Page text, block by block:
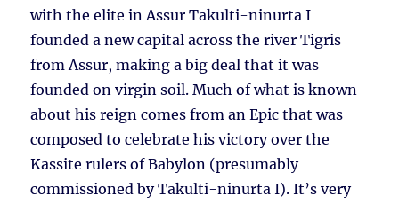
with the elite in Assur Takulti-ninurta I
founded a new capital across the river Tigris
from Assur, making a big deal that it was
founded on virgin soil. Much of what is known
about his reign comes from an Epic that was
composed to celebrate his victory over the
Kassite rulers of Babylon (presumably
commissioned by Takulti-ninurta I). It’s very